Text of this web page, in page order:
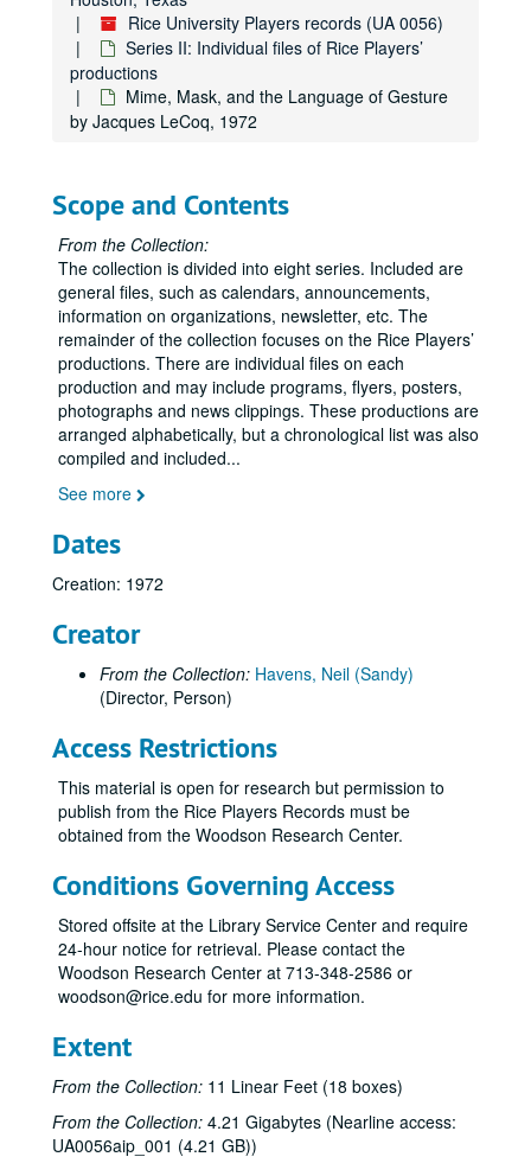
Rice University Players records (UA 0056)
Series II: Individual files of Rice Players’
productions
Mime, Mask, and the Language of Gesture
by Jacques LeCoq, 1972
Scope and Contents
From the Collection:
The collection is divided into eight series. Included are
general files, such as calendars, announcements,
information on organizations, newsletter, etc. The
remainder of the collection focuses on the Rice Players’
productions. There are individual files on each
production and may include programs, flyers, posters,
photographs and news clippings. These productions are
arranged alphabetically, but a chronological list was also
compiled and included...
See more
Dates
Creation: 1972
Creator
From the Collection: Havens, Neil (Sandy)
(Director, Person)
Access Restrictions
This material is open for research but permission to
publish from the Rice Players Records must be
obtained from the Woodson Research Center.
Conditions Governing Access
Stored offsite at the Library Service Center and require
24-hour notice for retrieval. Please contact the
Woodson Research Center at 713-348-2586 or
woodson@rice.edu for more information.
Extent
From the Collection: 11 Linear Feet (18 boxes)
From the Collection: 4.21 Gigabytes (Nearline access:
UA0056aip_001 (4.21 GB))
Extremeties, 1987
Fieffer's People, 1974
5th of July, 1980
Five Finger Exercise, 1962
For the Time Being, 1955
For the Time Being, 1964
For the Time Being, 1971
Four One Act Plays, 1989
Four Baboons Adoring the Sun, 1998
The Fox on the Fairway, September 2012-October 2012
Galileo, 1962
Gammer Gurton's Needle, 1959
Good, 1984
Hamlet, 1967
Hamlet, 1992
Heartbreak House, 1972
Henry IV, 1956
House of Blue Leaves, 1979
House of Blue Leaves, 1997
The Importance of Being Earnest, 1951
The Importance of Being Earnest, 1988
Into the Woods, 2006
Irish Mist, 1992
Jacques and His Master, 1987
J.B., 1963
Jumpers, 1976
Keely and Du, 2000
The Last Extremity, 1987-1988
Les Liaisons Dangereuses, 2001